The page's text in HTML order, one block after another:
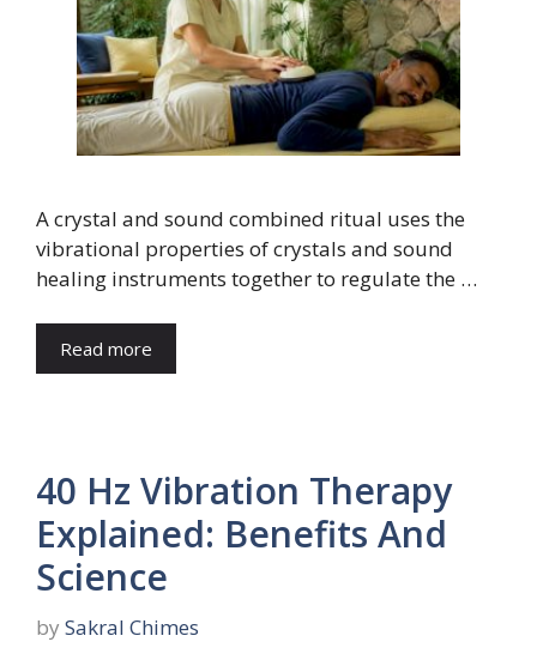
A crystal and sound combined ritual uses the
vibrational properties of crystals and sound
healing instruments together to regulate the …
Read more
40 Hz Vibration Therapy
Explained: Benefits And
Science
by Sakral Chimes